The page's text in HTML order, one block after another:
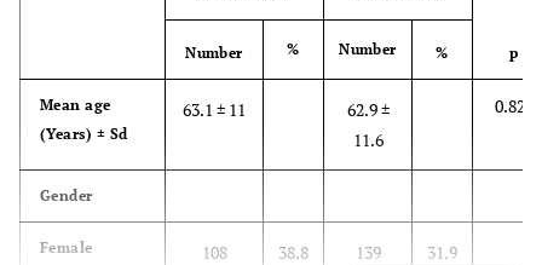
p
Number % Number %
Mean age
(Years) ± Sd
63.1 ± 11
62.9 ±
11.6
0.824
Gender
Female 108 38.8 139 31.9